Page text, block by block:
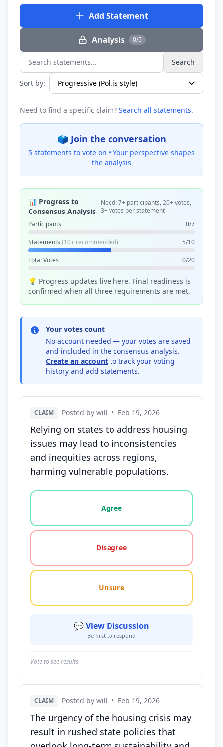
Add Statement
Analysis 0/5
Search statements... Search
Sort by:
Need to find a specific claim? Search all statements.
🗳️ Join the conversation
5 statements to vote on • Your perspective shapes
the analysis
📊 Progress to
Consensus Analysis
Need: 7+ participants, 20+ votes,
3+ votes per statement
Participants
0/7
Statements (10+ recommended) 5/10
Total Votes 0/20
💡 Progress updates live here. Final readiness is
confirmed when all three requirements are met.
Your votes count
No account needed — your votes are saved
and included in the consensus analysis.
Create an account to track your voting
history and add statements.
CLAIM Posted by will • Feb 19, 2026
Relying on states to address housing
issues may lead to inconsistencies
and inequities across regions,
harming vulnerable populations.
Vote options for this statement: agree, disagree,
Agree
Disagree
Unsure
💬 View Discussion
Be first to respond
Vote to see results
CLAIM Posted by will • Feb 19, 2026
The urgency of the housing crisis may
result in rushed state policies that